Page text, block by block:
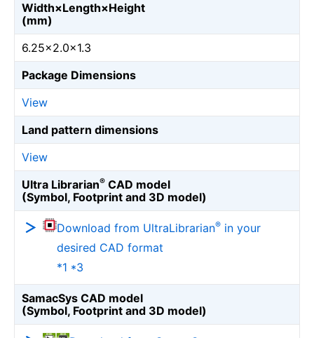
Width×Length×Height
(mm)
6.25×2.0×1.3
Package Dimensions
View
Land pattern dimensions
View
Ultra Librarian® CAD model
(Symbol, Footprint and 3D model)
Download from UltraLibrarian® in your
desired CAD format
*1 *3
SamacSys CAD model
(Symbol, Footprint and 3D model)